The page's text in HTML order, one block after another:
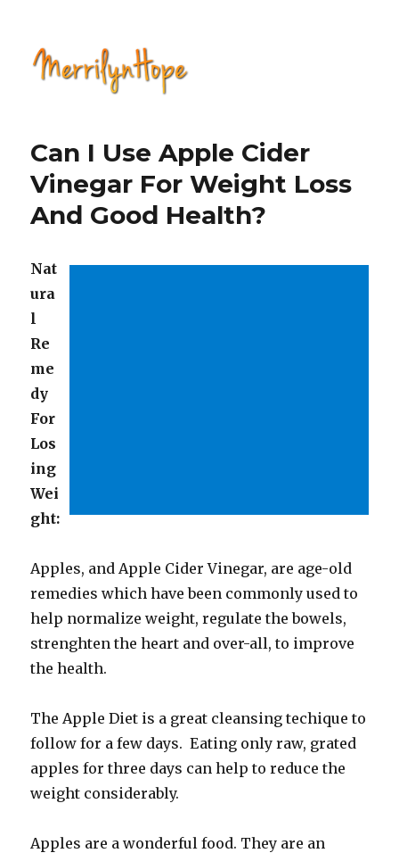
Hope
Can I Use Apple Cider
Vinegar For Weight Loss
And Good Health?
Nat
ura
l
Re
me
dy
For
Los
ing
Wei
ght:
Apples, and Apple Cider Vinegar, are age-old
remedies which have been commonly used to
help normalize weight, regulate the bowels,
strenghten the heart and over-all, to improve
the health.
The Apple Diet is a great cleansing techique to
follow for a few days. Eating only raw, grated
apples for three days can help to reduce the
weight considerably.
Apples are a wonderful food. They are an